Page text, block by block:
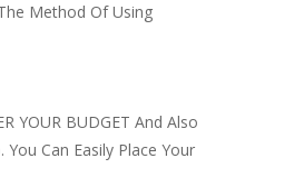
Method Of Using
YOUR BUDGET And Also
Can Easily Place Your